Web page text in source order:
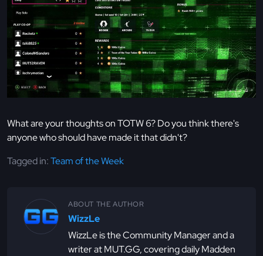
What are your thoughts on TOTW 6? Do you think there's
anyone who should have made it that didn't?
Tagged in:Team of the Week
ABOUT THE AUTHOR
WizzLe
WizzLe is the Community Manager and a
writer at MUT.GG, covering daily Madden